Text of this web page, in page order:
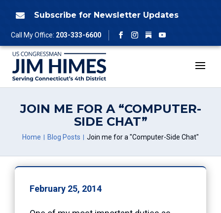
 Subscribe for Newsletter Updates
Call My Office: 203-333-6600
Facebook
Instagram
Follow
YouTube
JOIN ME FOR A “COMPUTER-
SIDE CHAT”
Home Blog Posts Join me for a "Computer-Side Chat"
February 25, 2014